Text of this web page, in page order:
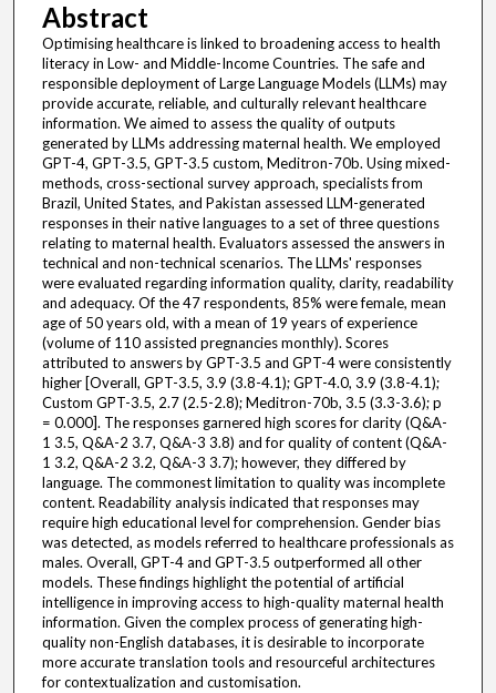
Abstract
Optimising healthcare is linked to broadening access to health
literacy in Low- and Middle-Income Countries. The safe and
responsible deployment of Large Language Models (LLMs) may
provide accurate, reliable, and culturally relevant healthcare
information. We aimed to assess the quality of outputs
generated by LLMs addressing maternal health. We employed
GPT-4, GPT-3.5, GPT-3.5 custom, Meditron-70b. Using mixed-
methods, cross-sectional survey approach, specialists from
Brazil, United States, and Pakistan assessed LLM-generated
responses in their native languages to a set of three questions
relating to maternal health. Evaluators assessed the answers in
technical and non-technical scenarios. The LLMs' responses
were evaluated regarding information quality, clarity, readability
and adequacy. Of the 47 respondents, 85% were female, mean
age of 50 years old, with a mean of 19 years of experience
(volume of 110 assisted pregnancies monthly). Scores
attributed to answers by GPT-3.5 and GPT-4 were consistently
higher [Overall, GPT-3.5, 3.9 (3.8-4.1); GPT-4.0, 3.9 (3.8-4.1);
Custom GPT-3.5, 2.7 (2.5-2.8); Meditron-70b, 3.5 (3.3-3.6); p
= 0.000]. The responses garnered high scores for clarity (Q&A-
1 3.5, Q&A-2 3.7, Q&A-3 3.8) and for quality of content (Q&A-
1 3.2, Q&A-2 3.2, Q&A-3 3.7); however, they differed by
language. The commonest limitation to quality was incomplete
content. Readability analysis indicated that responses may
require high educational level for comprehension. Gender bias
was detected, as models referred to healthcare professionals as
males. Overall, GPT-4 and GPT-3.5 outperformed all other
models. These findings highlight the potential of artificial
intelligence in improving access to high-quality maternal health
information. Given the complex process of generating high-
quality non-English databases, it is desirable to incorporate
more accurate translation tools and resourceful architectures
for contextualization and customisation.